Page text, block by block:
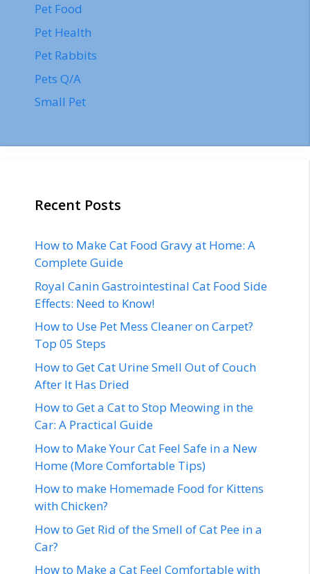
Pet Food
Pet Health
Pet Rabbits
Pets Q/A
Small Pet
Recent Posts
How to Make Cat Food Gravy at Home: A
Complete Guide
Royal Canin Gastrointestinal Cat Food Side
Effects: Need to Know!
How to Use Pet Mess Cleaner on Carpet?
Top 05 Steps
How to Get Cat Urine Smell Out of Couch
After It Has Dried
How to Get a Cat to Stop Meowing in the
Car: A Practical Guide
How to Make Your Cat Feel Safe in a New
Home (More Comfortable Tips)
How to make Homemade Food for Kittens
with Chicken?
How to Get Rid of the Smell of Cat Pee in a
Car?
How to Make a Cat Feel Comfortable with